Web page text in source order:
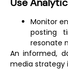
Monitor
posting
resonate
An informed,
media strategy